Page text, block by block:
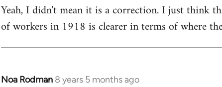
to
Welcome
libcom.org
Yeah, I didn't mean it is a correction. I just think
of workers in 1918 is clearer in terms of where
Noa Rodman 8 years 5 months ago
In